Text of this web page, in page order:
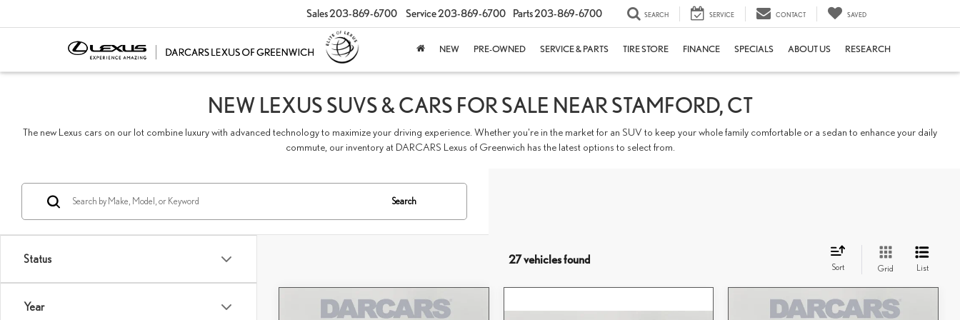
Sales203-869-6700 Service203-869-6700 Parts203-869-6700 SEARCH SERVICE CONTACT SAVED
NEW PRE-OWNED SERVICE & PARTS TIRE STORE FINANCE SPECIALS ABOUT US RESEARCH
NEW LEXUS SUVS & CARS FOR SALE NEAR STAMFORD, CT
The new Lexus cars on our lot combine luxury with advanced technology to maximize your driving experience. Whether you're in the market for an SUV to keep your whole family comfortable or a sedan to enhance your daily
commute, our inventory at DARCARS Lexus of Greenwich has the latest options to select from.
Status
Year
Search
27 vehicles found
Sort Grid List
Compare Vehicle Compare Vehicle